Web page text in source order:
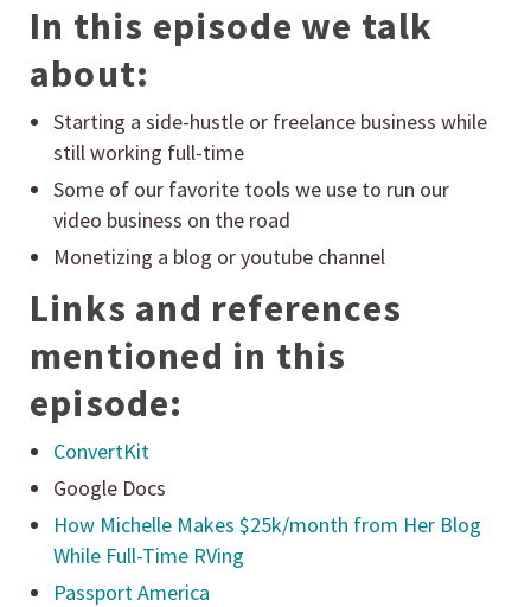
In this episode we talk
about:
Starting a side-hustle or freelance business while
still working full-time
Some of our favorite tools we use to run our
video business on the road
Monetizing a blog or youtube channel
Links and references
mentioned in this
episode:
ConvertKit
Google Docs
How Michelle Makes $25k/month from Her Blog
While Full-Time RVing
Passport America